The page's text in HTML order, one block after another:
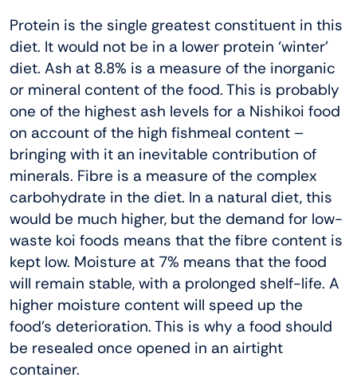
Protein is the single greatest constituent in this
diet. It would not be in a lower protein ‘winter’
diet. Ash at 8.8% is a measure of the inorganic
or mineral content of the food. This is probably
one of the highest ash levels for a Nishikoi food
on account of the high fishmeal content –
bringing with it an inevitable contribution of
minerals. Fibre is a measure of the complex
carbohydrate in the diet. In a natural diet, this
would be much higher, but the demand for low-
waste koi foods means that the fibre content is
kept low. Moisture at 7% means that the food
will remain stable, with a prolonged shelf-life. A
higher moisture content will speed up the
food’s deterioration. This is why a food should
be resealed once opened in an airtight
container.